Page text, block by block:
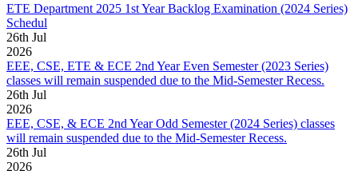
ETE Department 2025 1st Year Backlog Examination (2024 Series)
Schedul
26th Jul
2026
EEE, CSE, ETE & ECE 2nd Year Even Semester (2023 Series)
classes will remain suspended due to the Mid-Semester Recess.
26th Jul
2026
EEE, CSE, & ECE 2nd Year Odd Semester (2024 Series) classes
will remain suspended due to the Mid-Semester Recess.
26th Jul
2026